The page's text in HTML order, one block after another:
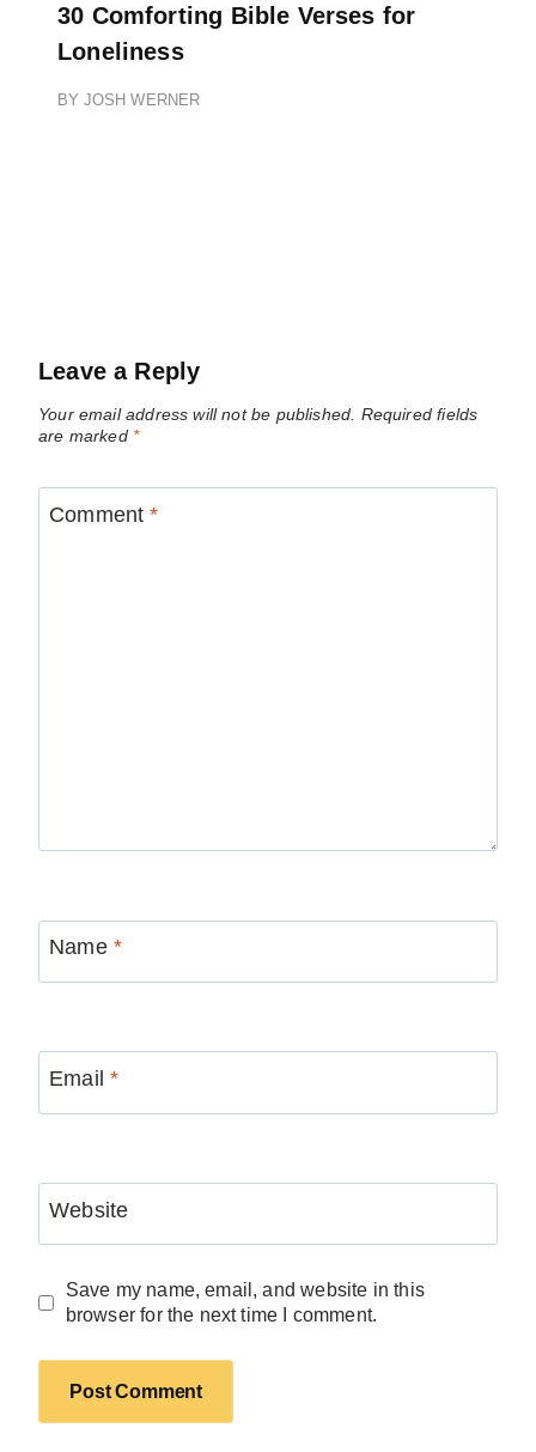
30 Comforting Bible Verses for
Loneliness
BY JOSH WERNER
Leave a Reply
Your email address will not be published. Required fields
are marked *
Comment*
Name *
Email*
Website
Save my name, email, and website in this
browser for the next time I comment.